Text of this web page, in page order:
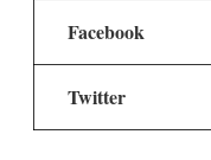
Facebook
Twitter